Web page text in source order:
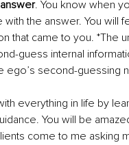
. You know when
the answer. You will
that came to you. *The
guess internal
ego’s second-guessing
everything in life by
You will be
come to me asking